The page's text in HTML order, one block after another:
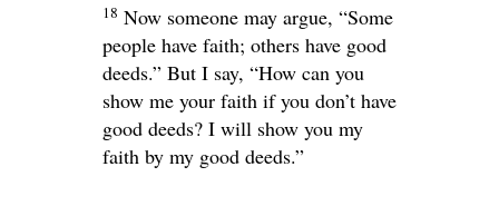
18 Now someone may argue, “Some
people have faith; others have good
deeds.” But I say, “How can you
show me your faith if you don’t have
good deeds? I will show you my
faith by my good deeds.”